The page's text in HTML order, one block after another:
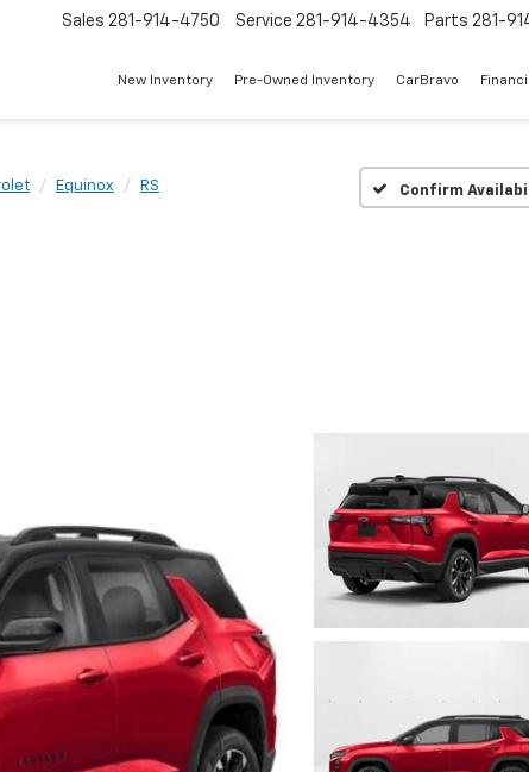
Sales 281-914-4750 Service 281-914-4354 Parts 281-
New Inventory Pre-Owned Inventory CarBravo
Equinox RS Confirm